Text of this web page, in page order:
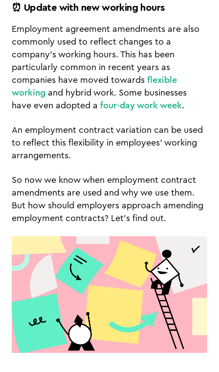
⏰ Update with new working hours
Employment agreement amendments are also
commonly used to reflect changes to a
company’s working hours. This has been
particularly common in recent years as
companies have moved towards flexible
working and hybrid work. Some businesses
have even adopted a four-day work week.
An employment contract variation can be used
to reflect this flexibility in employees’ working
arrangements.
So now we know when employment contract
amendments are used and why we use them.
But how should employers approach amending
employment contracts? Let’s find out.